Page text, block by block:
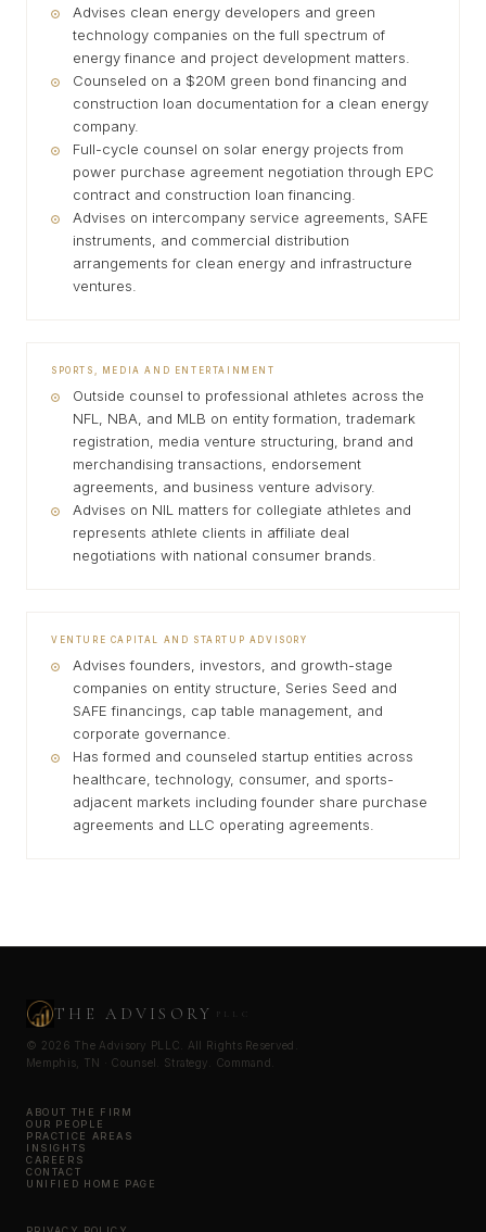
Advises clean energy developers and green
technology companies on the full spectrum of
energy finance and project development matters.
Counseled on a $20M green bond financing and
construction loan documentation for a clean energy
company.
Full-cycle counsel on solar energy projects from
power purchase agreement negotiation through EPC
contract and construction loan financing.
Advises on intercompany service agreements, SAFE
instruments, and commercial distribution
arrangements for clean energy and infrastructure
ventures.
SPORTS, MEDIA AND ENTERTAINMENT
Outside counsel to professional athletes across the
NFL, NBA, and MLB on entity formation, trademark
registration, media venture structuring, brand and
merchandising transactions, endorsement
agreements, and business venture advisory.
Advises on NIL matters for collegiate athletes and
represents athlete clients in affiliate deal
negotiations with national consumer brands.
VENTURE CAPITAL AND STARTUP ADVISORY
Advises founders, investors, and growth-stage
companies on entity structure, Series Seed and
SAFE financings, cap table management, and
corporate governance.
Has formed and counseled startup entities across
healthcare, technology, consumer, and sports-
adjacent markets including founder share purchase
agreements and LLC operating agreements.
THE ADVISORY PLLC
© 2026 The Advisory PLLC. All Rights Reserved.
Memphis, TN · Counsel. Strategy. Command.
ABOUT THE FIRM
OUR PEOPLE
PRACTICE AREAS
INSIGHTS
CAREERS
CONTACT
UNIFIED HOME PAGE